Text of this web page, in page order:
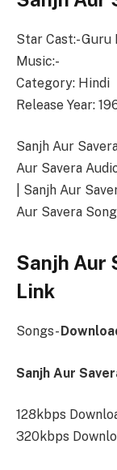
Star Cast:- Guru
Music:-
Category: Hindi
Release Year:
Sanjh Aur
Aur Savera
| Sanjh Aur
Aur Savera
Sanjh Aur
Link
Songs-
Sanjh Aur
128kbps
320kbps